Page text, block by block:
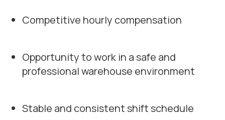
Competitive hourly compensation
Opportunity to work in a safe and
professional warehouse environment
Stable and consistent shift schedule